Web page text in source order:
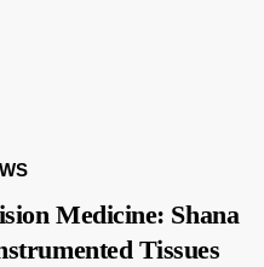
Medicine: Shana
Tissues